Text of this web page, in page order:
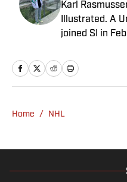
Karl
Illustrated. A
joined SI in
Rasmussen is
Yankees and
Home / NHL